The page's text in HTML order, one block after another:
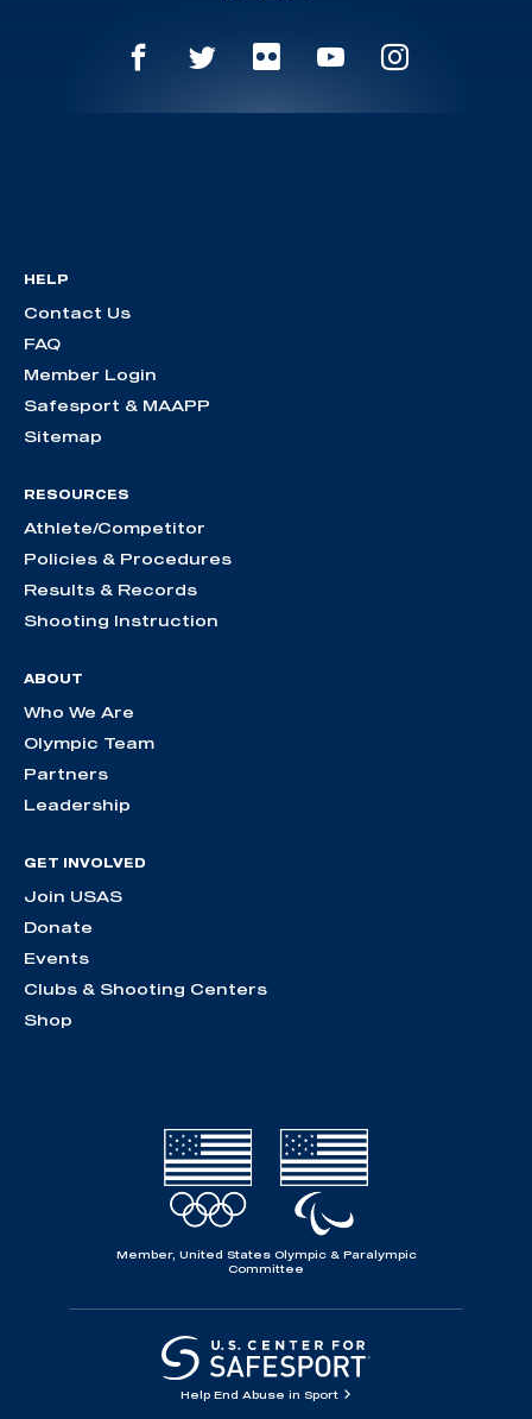
HELP
Contact Us
FAQ
Member Login
Safesport & MAAPP
Sitemap
RESOURCES
Athlete/Competitor
Policies & Procedures
Results & Records
Shooting Instruction
ABOUT
Who We Are
Olympic Team
Partners
Leadership
GET INVOLVED
Join USAS
Donate
Events
Clubs & Shooting Centers
Shop
Member, United States Olympic & Paralympic
Committee
Help End Abuse in Sport